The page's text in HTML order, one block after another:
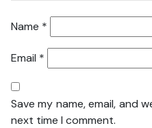
Name *
Email *
Save my name, email, and
next time I comment.